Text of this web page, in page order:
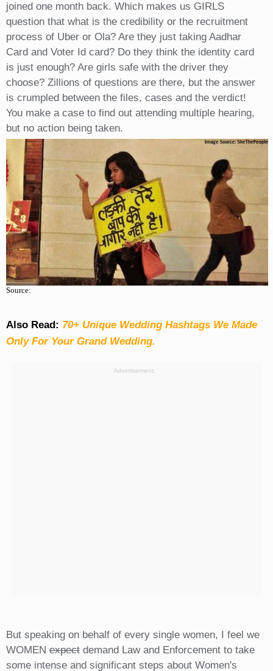
joined one month back. Which makes us GIRLS
question that what is the credibility or the recruitment
process of Uber or Ola? Are they just taking Aadhar
Card and Voter Id card? Do they think the identity card
is just enough? Are girls safe with the driver they
choose? Zillions of questions are there, but the answer
is crumpled between the files, cases and the verdict!
You make a case to find out attending multiple hearing,
but no action being taken.
Source:
Also Read: 70+ Unique Wedding Hashtags We Made
Only For Your Grand Wedding.
Advertisement:
But speaking on behalf of every single women, I feel we
WOMEN expectdemand Law and Enforcement to take
some intense and significant steps about Women's